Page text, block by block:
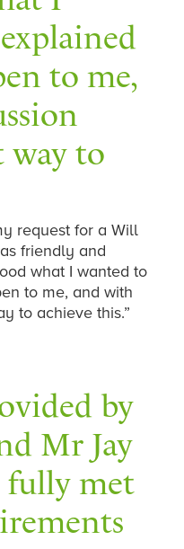
to me,
way to
request for a Will
friendly and
what I wanted to
to me, and with
to achieve this.”
by
Mr Jay
fully met